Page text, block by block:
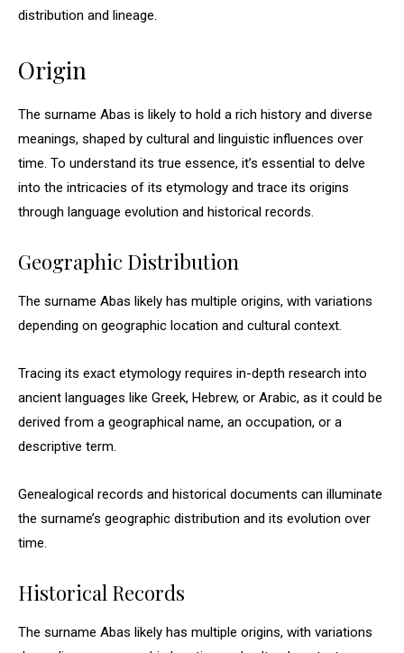
distribution and lineage.
Origin
The surname Abas is likely to hold a rich history and diverse
meanings, shaped by cultural and linguistic influences over
time. To understand its true essence, it’s essential to delve
into the intricacies of its etymology and trace its origins
through language evolution and historical records.
Geographic Distribution
The surname Abas likely has multiple origins, with variations
depending on geographic location and cultural context.
Tracing its exact etymology requires in-depth research into
ancient languages like Greek, Hebrew, or Arabic, as it could be
derived from a geographical name, an occupation, or a
descriptive term.
Genealogical records and historical documents can illuminate
the surname’s geographic distribution and its evolution over
time.
Historical Records
The surname Abas likely has multiple origins, with variations